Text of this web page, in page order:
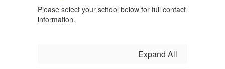
Please select your school below for full contact
information.
Expand All